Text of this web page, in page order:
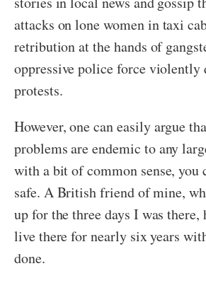
attacks on lone women in taxi
retribution at the hands of
oppressive police force violently
protests.
However, one can easily argue
problems are endemic to any
with a bit of common sense, you
safe. A British friend of mine,
up for the three days I was there,
live there for nearly six years
done.